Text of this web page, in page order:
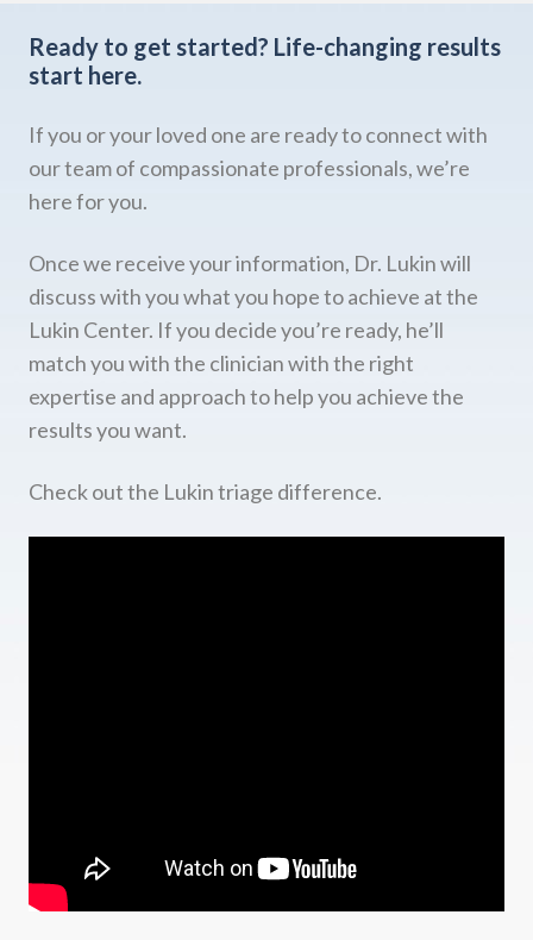
Ready to get started? Life-changing results
start here.
If you or your loved one are ready to connect with
our team of compassionate professionals, we’re
here for you.
Once we receive your information, Dr. Lukin will
discuss with you what you hope to achieve at the
Lukin Center. If you decide you’re ready, he’ll
match you with the clinician with the right
expertise and approach to help you achieve the
results you want.
Check out the Lukin triage difference.